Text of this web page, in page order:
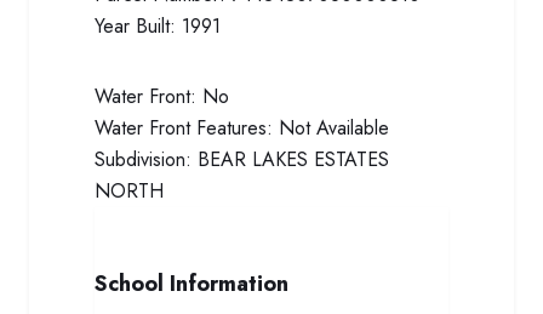
Year Built: 1991
Water Front: No
Water Front Features: Not Available
Subdivision: BEAR LAKES ESTATES
NORTH
School Information